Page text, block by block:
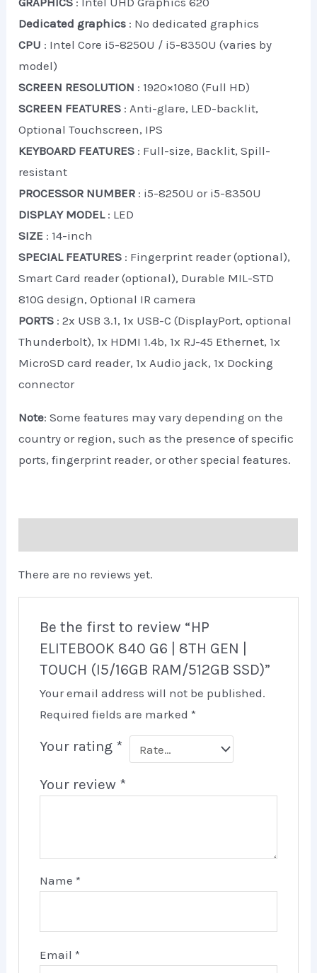
Dedicated graphics : No dedicated graphics
CPU : Intel Core i5-8250U / i5-8350U (varies by
model)
SCREEN RESOLUTION : 1920×1080 (Full HD)
SCREEN FEATURES : Anti-glare, LED-backlit,
Optional Touchscreen, IPS
KEYBOARD FEATURES : Full-size, Backlit, Spill-
resistant
PROCESSOR NUMBER : i5-8250U or i5-8350U
DISPLAY MODEL: LED
SIZE : 14-inch
SPECIAL FEATURES : Fingerprint reader (optional),
Smart Card reader (optional), Durable MIL-STD
810G design, Optional IR camera
PORTS : 2x USB 3.1, 1x USB-C (DisplayPort, optional
Thunderbolt), 1x HDMI 1.4b, 1x RJ-45 Ethernet, 1x
MicroSD card reader, 1x Audio jack, 1x Docking
connector
Note: Some features may vary depending on the
country or region, such as the presence of specific
ports, fingerprint reader, or other special features.
There are no reviews yet.
Be the first to review “HP
ELITEBOOK 840 G6 | 8TH GEN |
TOUCH (I5/16GB RAM/512GB SSD)”
Your email address will not be published.
Required fields are marked *
Your rating *
Your review *
Name *
Email *